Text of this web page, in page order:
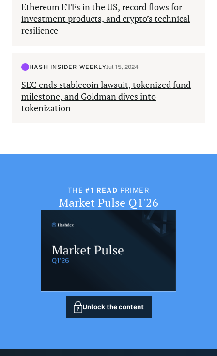
Ethereum ETFs in the US, record flows for
investment products, and crypto’s technical
resilience
HASH INSIDER WEEKLYJul 15, 2024
SEC ends stablecoin lawsuit, tokenized fund
milestone, and Goldman dives into
tokenization
THE#1 READ PRIMER
Market Pulse Q1'26
Unlock the content